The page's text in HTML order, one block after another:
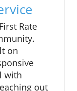
Rate
on
with
out